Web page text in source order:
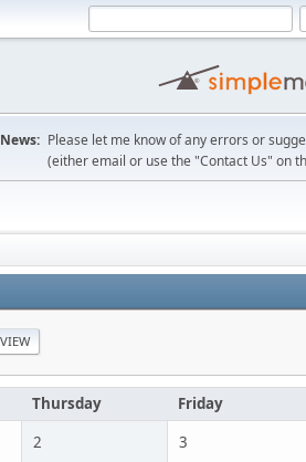
News: Please let me know of any errors or
(either email or use the "Contact Us" on
Thursday Friday
2 3